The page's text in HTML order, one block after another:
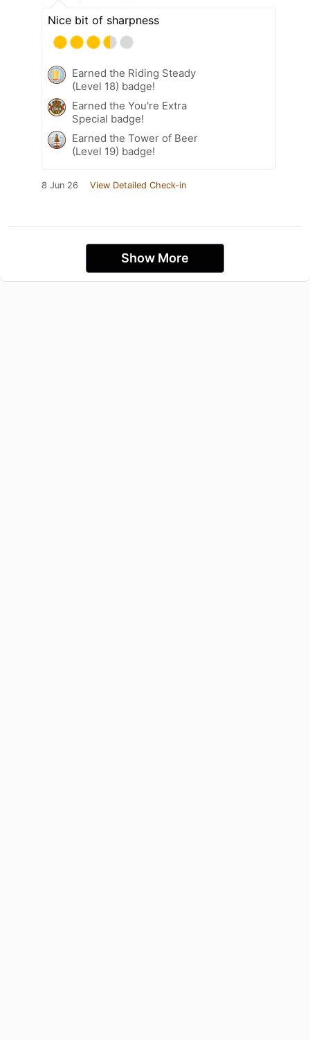
Nice bit of sharpness
Earned the Riding Steady
(Level 18) badge!
Earned the You're Extra
Special badge!
Earned the Tower of Beer
(Level 19) badge!
8 Jun 26 View Detailed Check-in
Show More